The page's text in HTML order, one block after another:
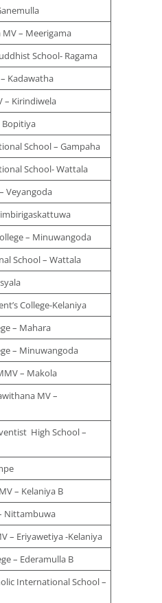
– Meerigama
School- Ragama
Kadawatha
– Kirindiwela
Bopitiya
School – Gampaha
School- Wattala
Veyangoda
– Minuwangoda
School – Wattala
College-Kelaniya
– Mahara
– Minuwangoda
– Makola
MV –
High School –
– Kelaniya B
Nittambuwa
– Eriyawetiya -Kelaniya
– Ederamulla B
International School –